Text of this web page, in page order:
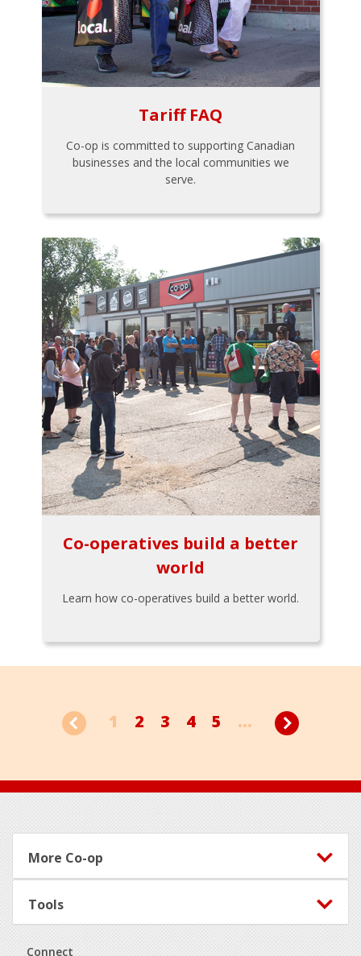
Tariff FAQ
Co-op is committed to supporting Canadian
businesses and the local communities we
serve.
Co-operatives build a better
world
Learn how co-operatives build a better world.
1 2 3 4 5 ...
Footer
More Co-op
Tools
Connect